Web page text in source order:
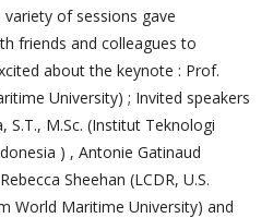
of sessions gave
friends and colleagues to
about the keynote : Prof.
University) ; Invited speakers
S.T., M.Sc. (Institut Teknologi
) , Antonie Gatinaud
Sheehan (LCDR, U.S.
World Maritime University) and